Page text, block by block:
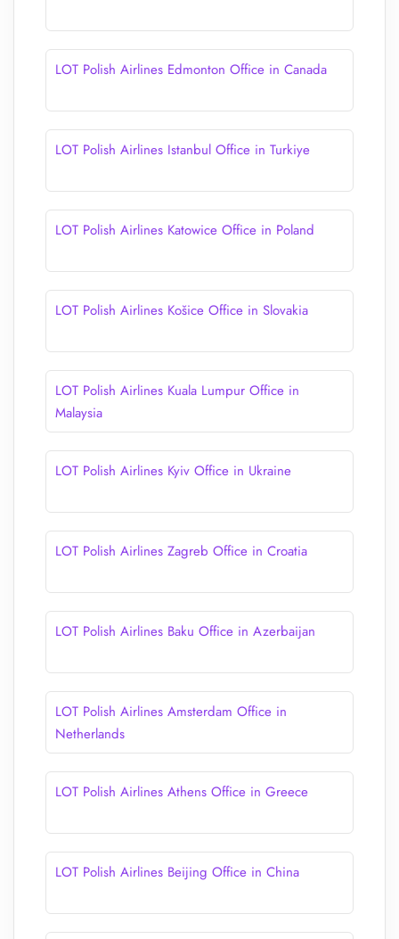
LOT Polish Airlines Edmonton Office in Canada
LOT Polish Airlines Istanbul Office in Turkiye
LOT Polish Airlines Katowice Office in Poland
LOT Polish Airlines Košice Office in Slovakia
LOT Polish Airlines Kuala Lumpur Office in
Malaysia
LOT Polish Airlines Kyiv Office in Ukraine
LOT Polish Airlines Zagreb Office in Croatia
LOT Polish Airlines Baku Office in Azerbaijan
LOT Polish Airlines Amsterdam Office in
Netherlands
LOT Polish Airlines Athens Office in Greece
LOT Polish Airlines Beijing Office in China